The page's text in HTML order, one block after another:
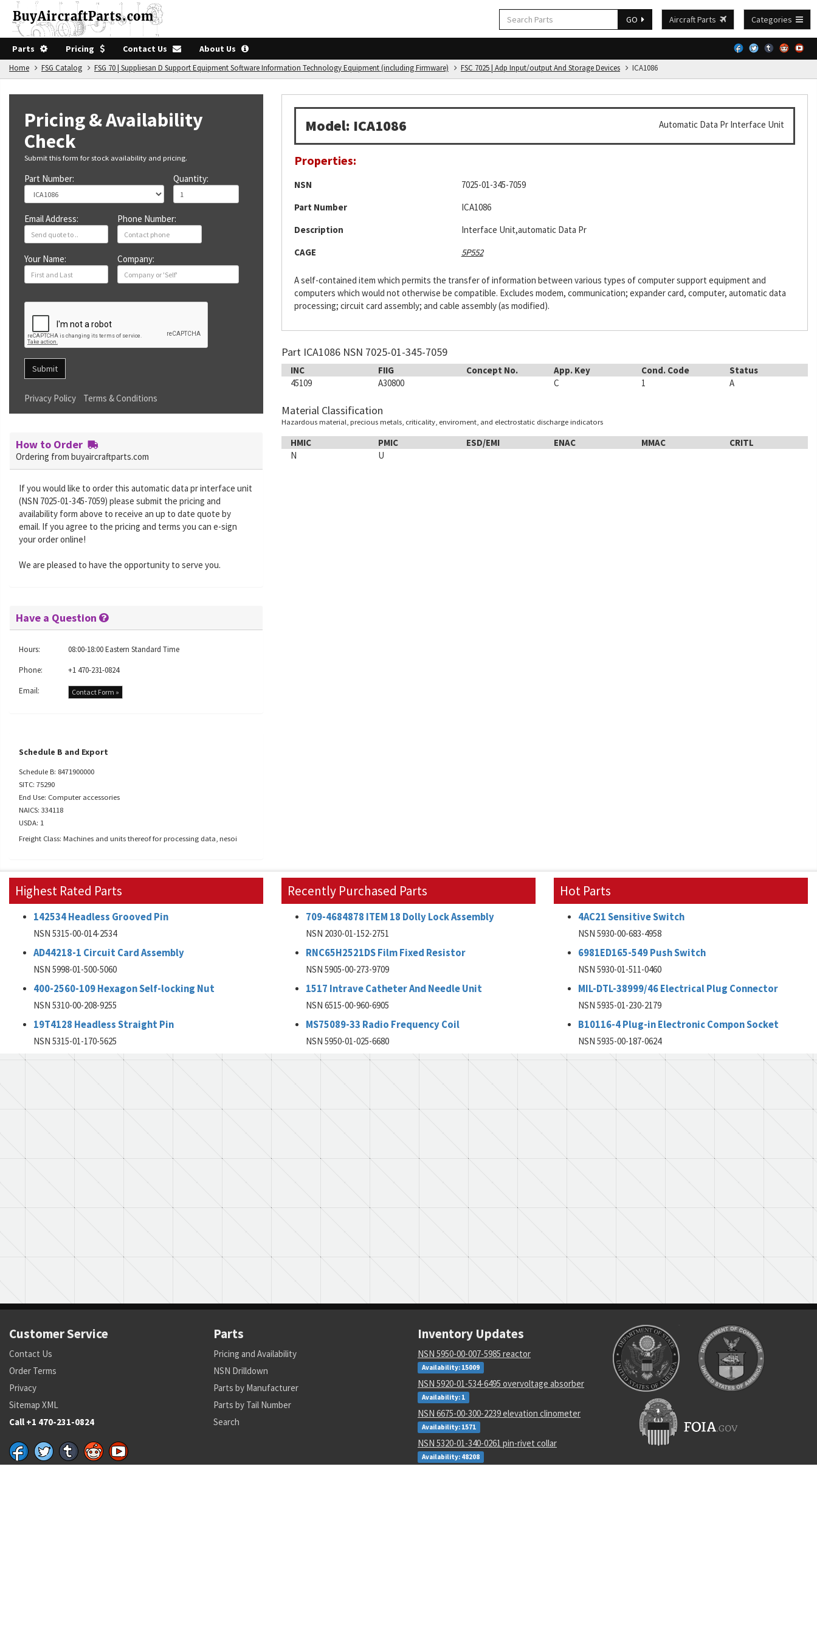
GO Aircraft Parts Categories
Parts Pricing Contact Us About Us
Home FSG Catalog FSG 70 | Suppliesan D Support Equipment Software Information Technology Equipment (including Firmware) FSC 7025 | Adp Input/output And Storage Devices ICA1086
Model: ICA1086 Automatic Data Pr Interface Unit
Properties:
NSN
7025-01-345-7059
Part Number
ICA1086
Description
Interface Unit,automatic Data Pr
CAGE
5P552
A self-contained item which permits the transfer of information between various types of computer support equipment and
computers which would not otherwise be compatible. Excludes modem, communication; expander card, computer, automatic data
processing; circuit card assembly; and cable assembly (as modified).
Part ICA1086 NSN 7025-01-345-7059
INC FIIG Concept No. App. Key Cond. Code
Status
45109
A30800 C 1 A
Material Classification
Hazardous material, precious metals, criticality, enviroment, and electrostatic discharge indicators
HMIC PMIC ESD/EMI ENAC MMAC
CRITL
N
U
Pricing & Availability
Check
Submit this form for stock availability and pricing.
Part Number: Quantity:
Email Address: Phone Number:
Your Name: Company:
Submit
Privacy Policy Terms & Conditions
How to Order
Ordering from buyaircraftparts.com
If you would like to order this automatic data pr interface unit
(NSN 7025-01-345-7059) please submit the pricing and
availability form above to receive an up to date quote by
email. If you agree to the pricing and terms you can e-sign
your order online!
We are pleased to have the opportunity to serve you.
Have a Question
Hours:
08:00-18:00 Eastern Standard Time
Phone:
+1 470-231-0824
Email:
Contact Form »
Schedule B and Export
Schedule B: 8471900000
SITC: 75290
End Use: Computer accessories
NAICS: 334118
USDA: 1
Freight Class: Machines and units thereof for processing data, nesoi
Highest Rated Parts
142534 Headless Grooved Pin
NSN 5315-00-014-2534
AD44218-1 Circuit Card Assembly
NSN 5998-01-500-5060
400-2560-109 Hexagon Self-locking Nut
NSN 5310-00-208-9255
19T4128 Headless Straight Pin
NSN 5315-01-170-5625
Recently Purchased Parts
709-4684878 ITEM 18 Dolly Lock Assembly
NSN 2030-01-152-2751
RNC65H2521DS Film Fixed Resistor
NSN 5905-00-273-9709
1517 Intrave Catheter And Needle Unit
NSN 6515-00-960-6905
MS75089-33 Radio Frequency Coil
NSN 5950-01-025-6680
Hot Parts
4AC21 Sensitive Switch
NSN 5930-00-683-4958
6981ED165-549 Push Switch
NSN 5930-01-511-0460
MIL-DTL-38999/46 Electrical Plug Connector
NSN 5935-01-230-2179
B10116-4 Plug-in Electronic Compon Socket
NSN 5935-00-187-0624
Customer Service
Contact Us
Order Terms
Privacy
Sitemap XML
Call +1 470-231-0824
Parts
Pricing and Availability
NSN Drilldown
Parts by Manufacturer
Parts by Tail Number
Search
Inventory Updates
NSN 5950-00-007-5985 reactor
Availability: 15009
NSN 5920-01-534-6495 overvoltage absorber
Availability: 1
NSN 6675-00-300-2239 elevation clinometer
Availability: 1571
NSN 5320-01-340-0261 pin-rivet collar
Availability: 48208